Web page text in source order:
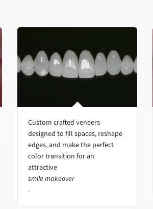
Custom crafted veneers-
designed to fill spaces, reshape
edges, and make the perfect
color transition for an
attractive
smile makeover
.